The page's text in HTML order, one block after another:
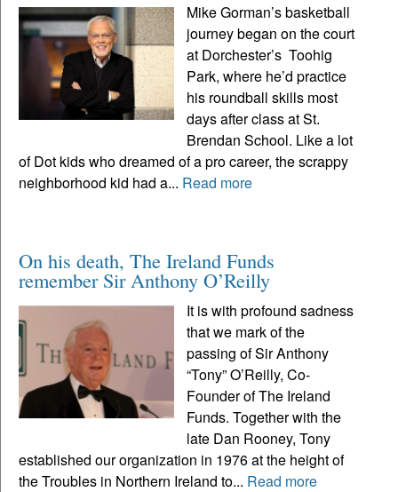
Mike Gorman’s basketball
journey began on the court
at Dorchester’s Toohig
Park, where he’d practice
his roundball skills most
days after class at St.
Brendan School. Like a lot
of Dot kids who dreamed of a pro career, the scrappy
neighborhood kid had a... Read more
On his death, The Ireland Funds
remember Sir Anthony O’Reilly
It is with profound sadness
that we mark of the
passing of Sir Anthony
“Tony” O’Reilly, Co-
Founder of The Ireland
Funds. Together with the
late Dan Rooney, Tony
established our organization in 1976 at the height of
the Troubles in Northern Ireland to... Read more